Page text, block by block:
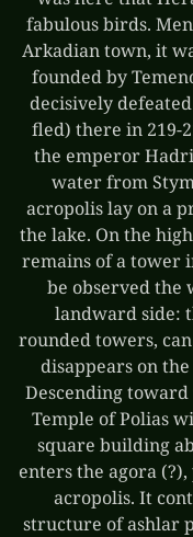
fabulous birds.
Arkadian town, it
founded by
decisively
fled) there in 219-
the emperor
water from
acropolis lay on a
the lake. On the
remains of a tower
be observed the
landward side:
rounded towers,
disappears on
Descending toward
Temple of Polias
square building
enters the agora
acropolis. It
structure of ashlar